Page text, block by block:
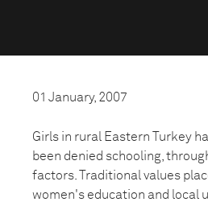
01 January, 2007
Girls in rural Eastern Turkey
been denied schooling,
factors. Traditional values
women's education and local